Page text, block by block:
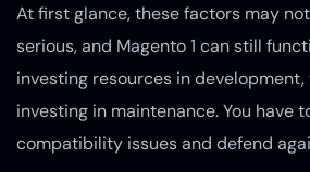
At first glance, these factors may
serious, and Magento 1 can still
investing resources in development,
investing in maintenance. You have
compatibility issues and defend